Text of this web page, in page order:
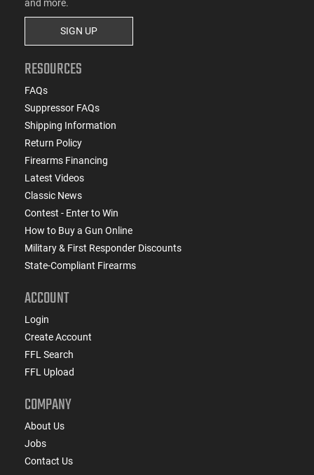
and more.
SIGN UP
RESOURCES
FAQs
Suppressor FAQs
Shipping Information
Return Policy
Firearms Financing
Latest Videos
Classic News
Contest - Enter to Win
How to Buy a Gun Online
Military & First Responder Discounts
State-Compliant Firearms
ACCOUNT
Login
Create Account
FFL Search
FFL Upload
COMPANY
About Us
Jobs
Contact Us